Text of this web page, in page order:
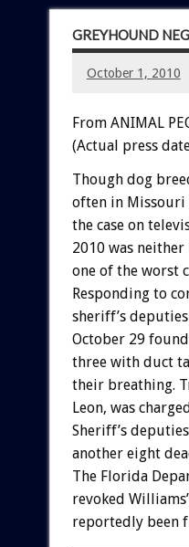
GREYHOUND
October 1, 2010
From ANIMAL
(Actual press
Though dog
often in Missouri
the case on
2010 was
one of the worst
Responding to
sheriff’s
October 29
three with duct
their breathing.
Leon, was
Sheriff’s
another eight
The Florida
revoked
reportedly been